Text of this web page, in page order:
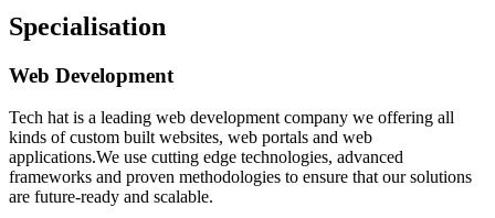
Specialisation
Web Development
Tech hat is a leading web development company we offering all
kinds of custom built websites, web portals and web
applications.We use cutting edge technologies, advanced
frameworks and proven methodologies to ensure that our solutions
are future-ready and scalable.